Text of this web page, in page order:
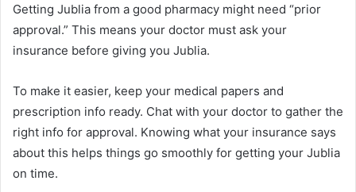
Getting Jublia from a good pharmacy might need “prior
approval.” This means your doctor must ask your
insurance before giving you Jublia.
To make it easier, keep your medical papers and
prescription info ready. Chat with your doctor to gather the
right info for approval. Knowing what your insurance says
about this helps things go smoothly for getting your Jublia
on time.